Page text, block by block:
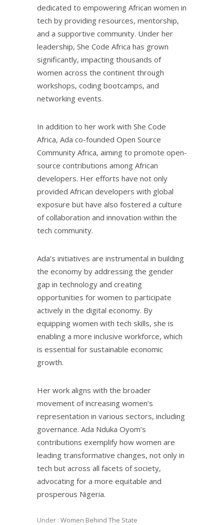
dedicated to empowering African women in
tech by providing resources, mentorship,
and a supportive community. Under her
leadership, She Code Africa has grown
significantly, impacting thousands of
women across the continent through
workshops, coding bootcamps, and
networking events.
In addition to her work with She Code
Africa, Ada co-founded Open Source
Community Africa, aiming to promote open-
source contributions among African
developers. Her efforts have not only
provided African developers with global
exposure but have also fostered a culture
of collaboration and innovation within the
tech community.
Ada’s initiatives are instrumental in building
the economy by addressing the gender
gap in technology and creating
opportunities for women to participate
actively in the digital economy. By
equipping women with tech skills, she is
enabling a more inclusive workforce, which
is essential for sustainable economic
growth.
Her work aligns with the broader
movement of increasing women’s
representation in various sectors, including
governance. Ada Nduka Oyom’s
contributions exemplify how women are
leading transformative changes, not only in
tech but across all facets of society,
advocating for a more equitable and
prosperous Nigeria.
Under : Women Behind The State